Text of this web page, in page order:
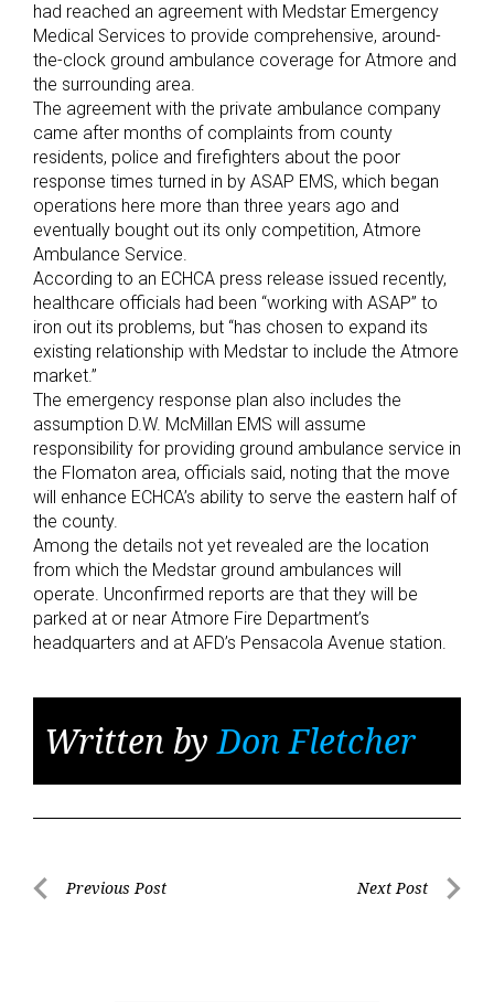
had reached an agreement with Medstar Emergency
Medical Services to provide comprehensive, around-
the-clock ground ambulance coverage for Atmore and
the surrounding area.
The agreement with the private ambulance company
came after months of complaints from county
residents, police and firefighters about the poor
response times turned in by ASAP EMS, which began
operations here more than three years ago and
eventually bought out its only competition, Atmore
Ambulance Service.
According to an ECHCA press release issued recently,
healthcare officials had been “working with ASAP” to
iron out its problems, but “has chosen to expand its
existing relationship with Medstar to include the Atmore
market.”
The emergency response plan also includes the
assumption D.W. McMillan EMS will assume
responsibility for providing ground ambulance service in
the Flomaton area, officials said, noting that the move
will enhance ECHCA’s ability to serve the eastern half of
the county.
Among the details not yet revealed are the location
from which the Medstar ground ambulances will
operate. Unconfirmed reports are that they will be
parked at or near Atmore Fire Department’s
headquarters and at AFD’s Pensacola Avenue station.
Written byDon Fletcher
PostPrevious Post Next Post